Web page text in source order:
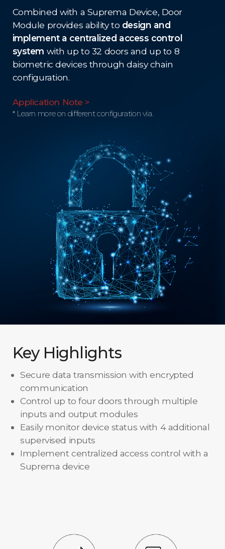
Combined with a Suprema Device, Door
Module provides ability to design and
implement a centralized access control
system with up to 32 doors and up to 8
biometric devices through daisy chain
configuration.
Application Note >
* Learn more on different configuration via.
Key Highlights
Secure data transmission with encrypted
communication
Control up to four doors through multiple
inputs and output modules
Easily monitor device status with 4 additional
supervised inputs
Implement centralized access control with a
Suprema device